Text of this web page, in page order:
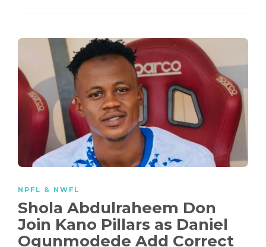
NPFL & NWFL
Shola Abdulraheem Don
Join Kano Pillars as Daniel
Ogunmodede Add Correct